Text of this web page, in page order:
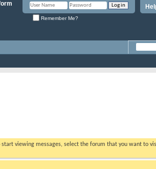
Remember Me?
start viewing messages, select the forum that you want to